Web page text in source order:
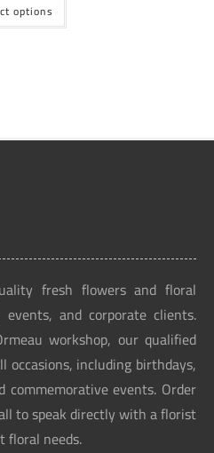
options
fresh flowers and floral
and corporate clients.
workshop, our qualified
including birthdays,
commemorative events. Order
to speak directly with a florist
floral needs.